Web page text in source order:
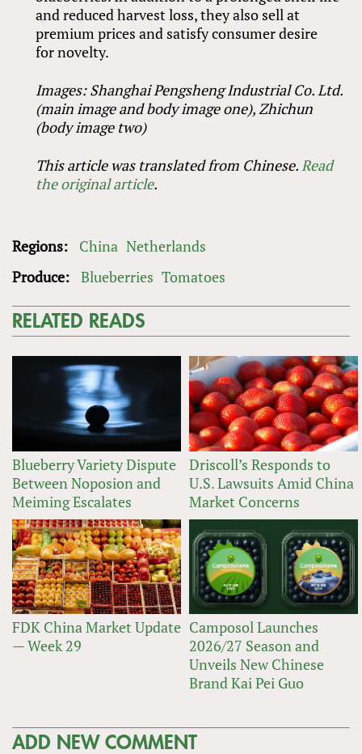
and reduced harvest loss, they also sell at
premium prices and satisfy consumer desire
for novelty.
Images: Shanghai Pengsheng Industrial Co. Ltd.
(main image and body image one), Zhichun
(body image two)
This article was translated from Chinese.Read
the original article.
Regions: China Netherlands
Produce: Blueberries Tomatoes
RELATED READS
Blueberry Variety Dispute
Between Noposion and
Meiming Escalates
Driscoll’s Responds to
U.S. Lawsuits Amid China
Market Concerns
FDK China Market Update
— Week 29
Camposol Launches
2026/27 Season and
Unveils New Chinese
Brand Kai Pei Guo
ADD NEW COMMENT